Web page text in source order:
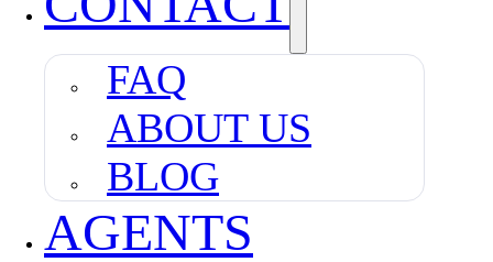
FAQ
ABOUT US
BLOG
AGENTS